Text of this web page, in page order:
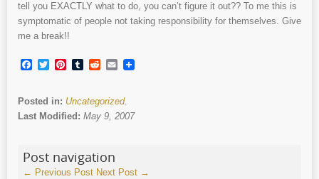
tell you EXACTLY what to do, you can’t figure it out?? To me this is
symptomatic of people not taking responsibility for themselves. Give
me a break!!
Facebook
TwitterPinterest
TumblrRedditEmail
Posted in: Uncategorized.
Last Modified: May 9, 2007
Post navigation
← Previous Post Next Post →